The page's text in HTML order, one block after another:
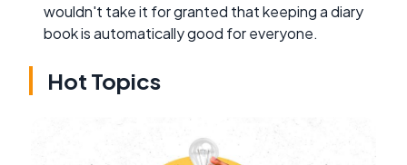
wouldn't take it for granted that keeping a diary
book is automatically good for everyone.
Hot Topics